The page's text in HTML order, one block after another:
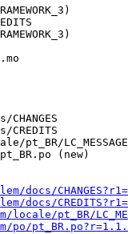
CHANGES
CREDITS
pt_BR/
(new)
pt_BR/
po/